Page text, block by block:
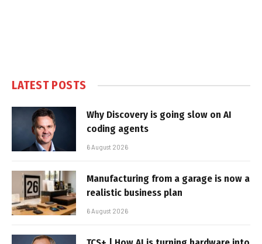
LATEST POSTS
Why Discovery is going slow on AI
coding agents
6 August 2026
Manufacturing from a garage is now a
realistic business plan
6 August 2026